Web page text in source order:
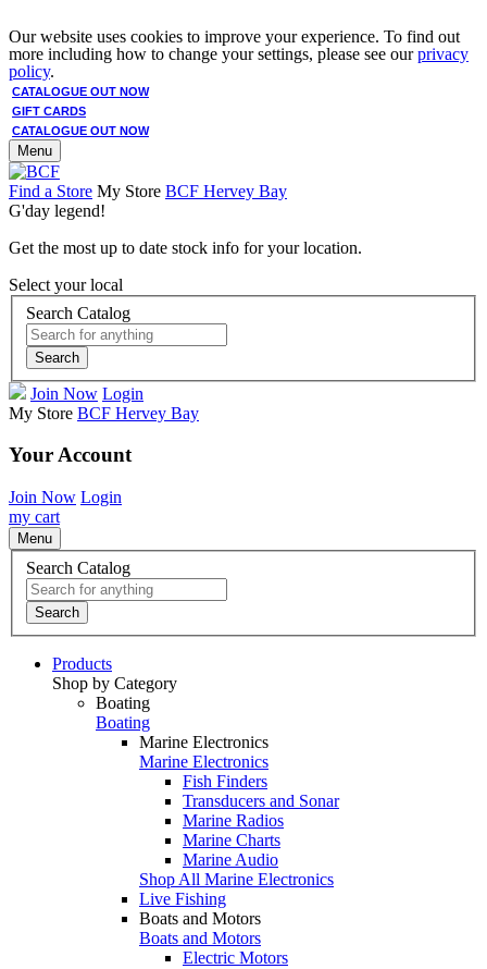
Our website uses cookies to improve your experience. To find out
more including how to change your settings, please see ourprivacy
policy.
CATALOGUE OUT NOW
GIFT CARDS
CATALOGUE OUT NOW
Menu
Find a Store My Store BCF Hervey Bay
G'day legend!
Get the most up to date stock info for your location.
Select your local
Search Catalog
Search
Join Now Login
My Store BCF Hervey Bay
Your Account
Join Now Login
my cart
Menu
Search Catalog
Search
Products
Shop by Category
Boating
Boating
Marine Electronics
Marine Electronics
Fish Finders
Transducers and Sonar
Marine Radios
Marine Charts
Marine Audio
Shop All Marine Electronics
Live Fishing
Boats and Motors
Boats and Motors
Electric Motors